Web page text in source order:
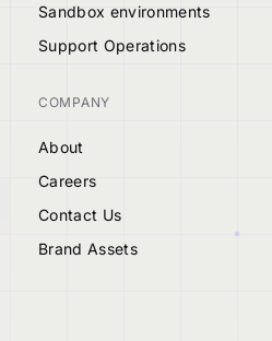
Sandbox environments
Support Operations
COMPANY
About
Careers
Contact Us
Brand Assets